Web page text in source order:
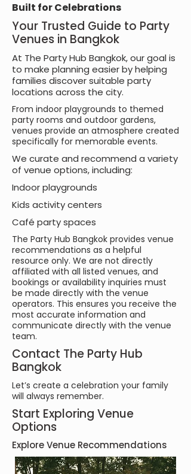
Built for Celebrations
Your Trusted Guide to Party
Venues in Bangkok
At The Party Hub Bangkok, our goal is
to make planning easier by helping
families discover suitable party
locations across the city.
From indoor playgrounds to themed
party rooms and outdoor gardens,
venues provide an atmosphere created
specifically for memorable events.
We curate and recommend a variety
of venue options, including:
Indoor playgrounds
Kids activity centers
Café party spaces
The Party Hub Bangkok provides venue
recommendations as a helpful
resource only. We are not directly
affiliated with all listed venues, and
bookings or availability inquiries must
be made directly with the venue
operators. This ensures you receive the
most accurate information and
communicate directly with the venue
team.
Contact The Party Hub
Bangkok
Let’s create a celebration your family
will always remember.
Start Exploring Venue
Options
Explore Venue Recommendations